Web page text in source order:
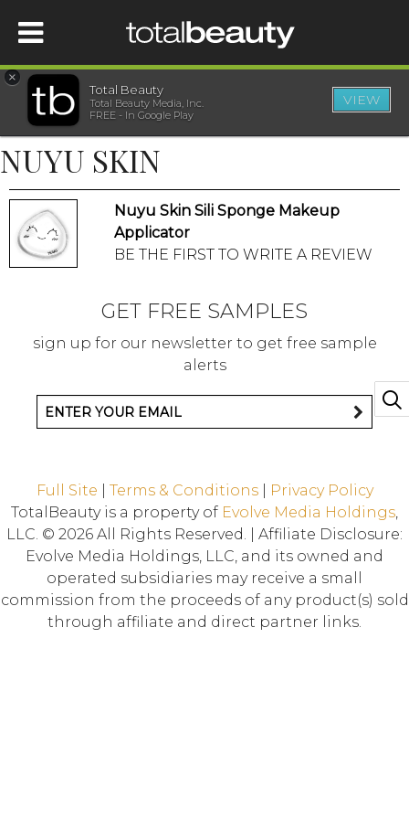
HOME
BEAUTY
WELLNESS
BEAUTY AWARDS
×
Total Beauty
Total Beauty Media, Inc.
FREE - In Google Play
VIEW
NUYU SKIN
Nuyu Skin Sili Sponge Makeup
Applicator
BE THE FIRST TO WRITE A REVIEW
GET FREE SAMPLES
sign up for our newsletter to get free sample
alerts
Full Site Terms & Conditions|
Privacy Policy
TotalBeauty is a property of Evolve Media Holdings,
LLC. © 2026 All Rights Reserved. | Affiliate Disclosure:
Evolve Media Holdings, LLC, and its owned and
operated subsidiaries may receive a small
commission from the proceeds of any product(s) sold
through affiliate and direct partner links.